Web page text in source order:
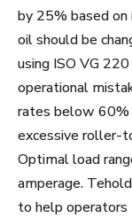
by 25% based
oil should be
using ISO VG
operational
rates below 60%
excessive roller-
Optimal load
amperage.
to help operators